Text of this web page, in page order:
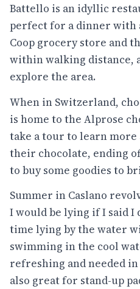
Battello is an idyllic
perfect for a dinner with
Coop grocery store and
within walking distance,
explore the area.
When in Switzerland,
is home to the Alprose
take a tour to learn
their chocolate, ending
to buy some goodies to
Summer in Caslano
I would be lying if I said I
time lying by the water
swimming in the cool
refreshing and needed
also great for stand-up